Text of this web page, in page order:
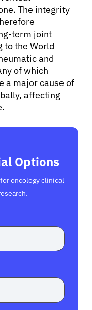
The integrity
term joint
to the World
and
of which
a major cause of
affecting
Options
oncology clinical